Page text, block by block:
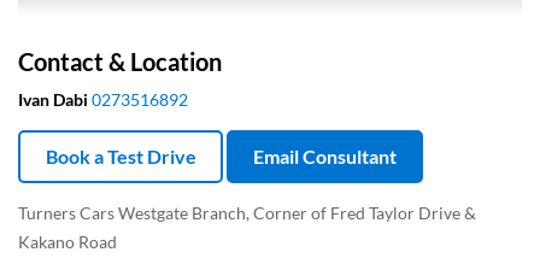
Contact & Location
Ivan Dabi 0273516892
Book a Test Drive Email Consultant
Turners Cars Westgate Branch, Corner of Fred Taylor Drive &
Kakano Road